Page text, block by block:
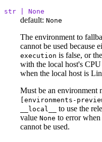
str | None
default: None
The environment to
cannot be used because
execution is false, or
with the local host's
when the local host is
Must be an environment
[environments-
__local__
to use the
value None to error
cannot be used.